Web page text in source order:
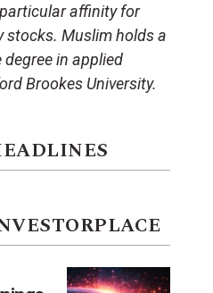
affinity for
stocks. Muslim holds a
degree in applied
Brookes University.